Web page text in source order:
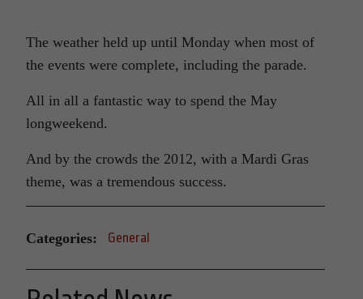
The weather held up until Monday when most of
the events were complete, including the parade.
All in all a fantastic way to spend the May
longweekend.
And by the crowds the 2012, with a Mardi Gras
theme, was a tremendous success.
Categories: General